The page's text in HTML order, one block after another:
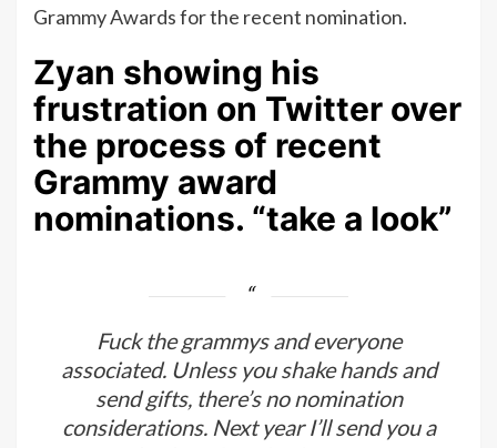
Grammy Awards for the recent nomination.
Zyan showing his
frustration on Twitter over
the process of recent
Grammy award
nominations. “take a look”
Fuck the grammys and everyone
associated. Unless you shake hands and
send gifts, there’s no nomination
considerations. Next year I’ll send you a